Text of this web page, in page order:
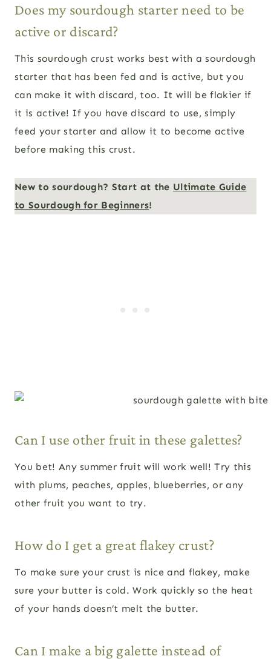
Does my sourdough starter need to be
active or discard?
This sourdough crust works best with a sourdough
starter that has been fed and is active, but you
can make it with discard, too. It will be flakier if
it is active! If you have discard to use, simply
feed your starter and allow it to become active
before making this crust.
New to sourdough? Start at the Ultimate Guide
to Sourdough for Beginners!
Can I use other fruit in these galettes?
You bet! Any summer fruit will work well! Try this
with plums, peaches, apples, blueberries, or any
other fruit you want to try.
How do I get a great flakey crust?
To make sure your crust is nice and flakey, make
sure your butter is cold. Work quickly so the heat
of your hands doesn’t melt the butter.
Can I make a big galette instead of